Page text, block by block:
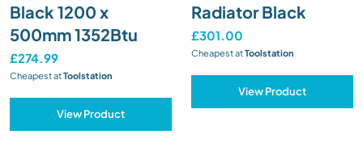
Black 1200 x
500mm 1352Btu
£274.99
Cheapest atToolstation
View Product
Radiator Black
£301.00
Cheapest atToolstation
View Product